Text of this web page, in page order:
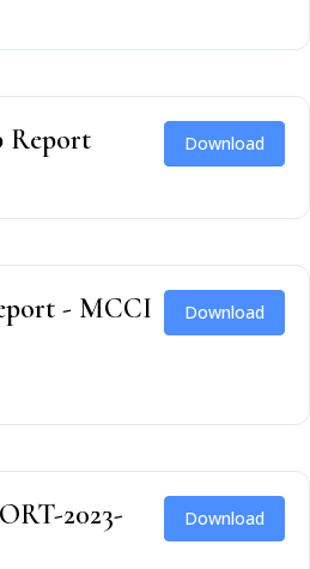
Report Download
- MCCI
Download
2023- Download